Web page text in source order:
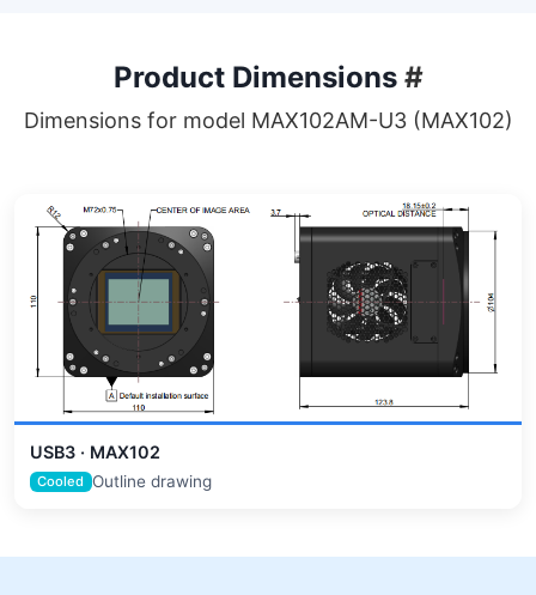
Product Dimensions #
Dimensions for model MAX102AM-U3 (MAX102)
USB3 · MAX102
Cooled Outline drawing